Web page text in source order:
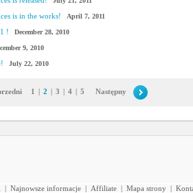
is in the works! April 7, 2011
! December 28, 2010
9, 2010
July 22, 2010
1 | 2 | 3 | 4 | 5 Następny
| Najnowsze informacje | Affiliate | Mapa strony |